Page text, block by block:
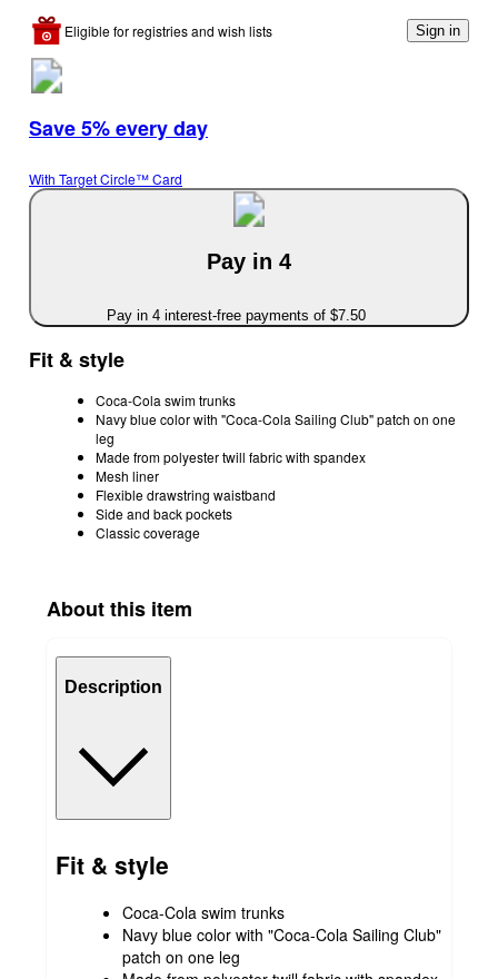
Eligible for registries and wish lists Sign in
Save 5% every day
With Target Circle™ Card
Pay in 4
Pay in 4 interest-free payments of $7.50
Fit & style
Coca-Cola swim trunks
Navy blue color with "Coca-Cola Sailing Club" patch on one
leg
Made from polyester twill fabric with spandex
Mesh liner
Flexible drawstring waistband
Side and back pockets
Classic coverage
About this item
Description
Fit & style
Coca-Cola swim trunks
Navy blue color with "Coca-Cola Sailing Club"
patch on one leg